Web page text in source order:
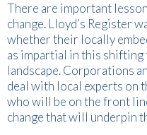
There are important
change. Lloyd’s Register
whether their locally
as impartial in this
landscape. Corporations
deal with local experts on
who will be on the front
change that will underpin